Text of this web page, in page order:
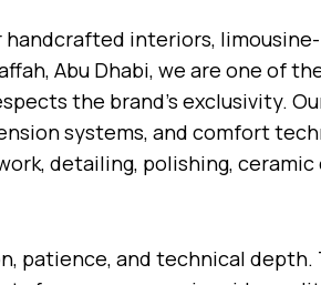
interiors,
Abu Dhabi, we are one of
the brand’s exclusivity.
systems, and comfort
detailing, polishing,
patience, and technical